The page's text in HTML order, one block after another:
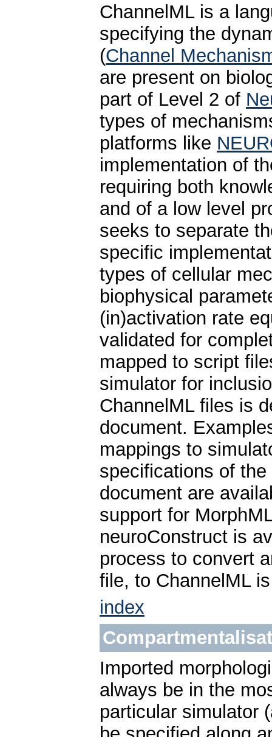
ChannelML is a
specifying the
(Channel
are present on
part of Level 2 of
types of
platforms like
implementation of
requiring both
and of a low level
seeks to separate
specific
types of cellular
biophysical
(in)activation rate
validated for
mapped to script
simulator for
ChannelML files is
document.
mappings to
specifications of
document are
support for
neuroConstruct is
process to convert
file, to ChannelML
index
Imported
always be in the
particular simulator